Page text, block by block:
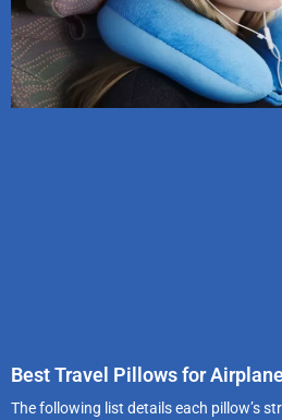
Best Travel Pillows for
The following list details each pillow’s